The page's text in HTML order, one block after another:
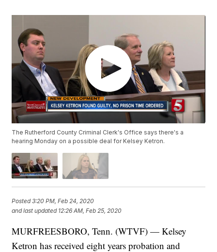
The Rutherford County Criminal Clerk's Office says there's a
hearing Monday on a possible deal for Kelsey Ketron.
Posted3:20 PM, Feb 24, 2020
and last updated 12:26 AM, Feb 25, 2020
MURFREESBORO, Tenn. (WTVF) — Kelsey
Ketron has received eight years probation and